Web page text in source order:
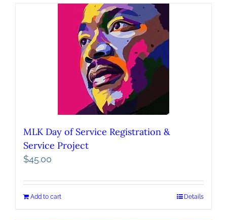
MLK Day of Service Registration &
Service Project
$45.00
Add to cart Details